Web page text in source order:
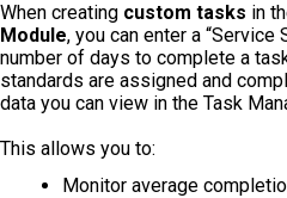
When creating custom tasks in
Module, you can enter a
number of days to complete a
standards are assigned and
data you can view in the Task
This allows you to:
Monitor average